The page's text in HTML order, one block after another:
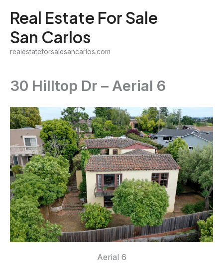
content
Real Estate For Sale
San Carlos
realestateforsalesancarlos.com
30 Hilltop Dr – Aerial 6
Aerial 6